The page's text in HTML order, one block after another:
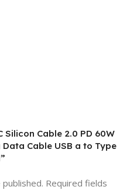
Silicon Cable 2.0 PD 60W
Cable USB a to Type
Required fields